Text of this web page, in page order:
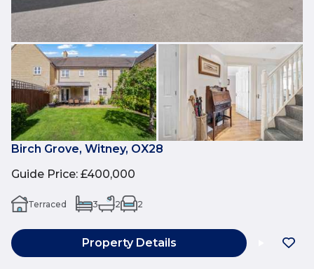
Birch Grove, Witney, OX28
Guide Price: £400,000
Terraced 3 2 2
Property Details